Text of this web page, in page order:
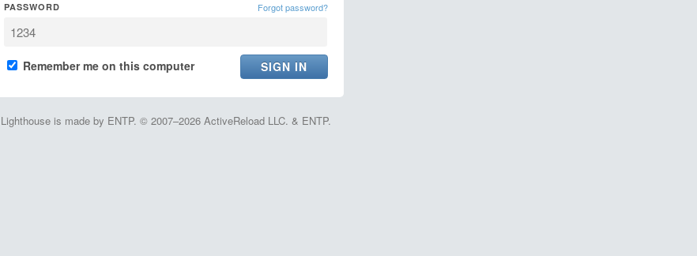
PASSWORD Forgot password?
Remember me on this computer
Lighthouse is made by ENTP. © 2007–2026 ActiveReload LLC. & ENTP.